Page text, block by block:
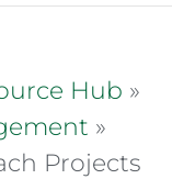
Hub »
»
Projects